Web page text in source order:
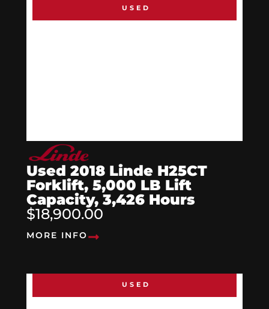
USED
Used 2018 Linde H25CT
Forklift, 5,000 LB Lift
Capacity, 3,426 Hours
$18,900.00
MORE INFO
USED